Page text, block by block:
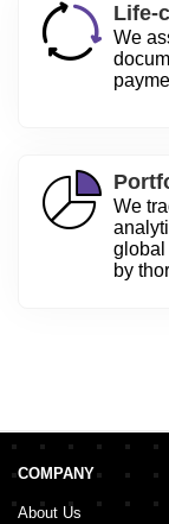
Life-
We
We
global
by
COMPANY
About Us